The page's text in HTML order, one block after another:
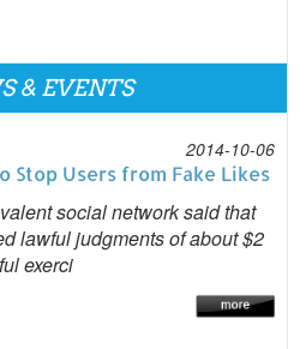
& EVENTS
2014-10-06
Stop Users from Fake Likes
social network said that
lawful judgments of about $2
exerci